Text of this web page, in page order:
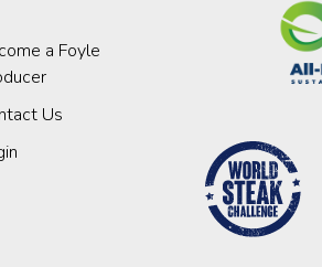
a Foyle
Us